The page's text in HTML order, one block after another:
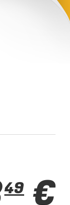
49 €